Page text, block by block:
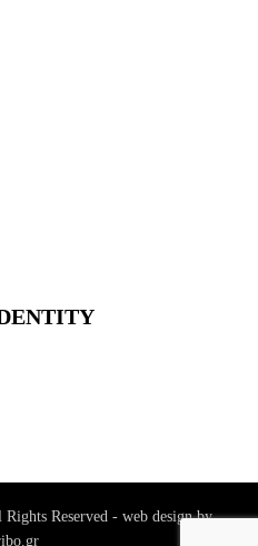
Reserved - web design by